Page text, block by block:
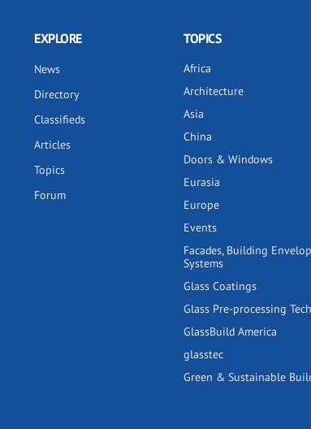
EXPLORE
News
Directory
Classifieds
Articles
Topics
Forum
TOPICS
Africa
Architecture
Asia
China
Doors & Windows
Eurasia
Europe
Events
Facades, Building
Systems
Glass Coatings
Glass Pre-processing
GlassBuild America
glasstec
Green & Sustainable